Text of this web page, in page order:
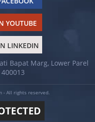
YOUTUBE
LINKEDIN
Bapat Marg, Lower Parel
- All rights reserved.